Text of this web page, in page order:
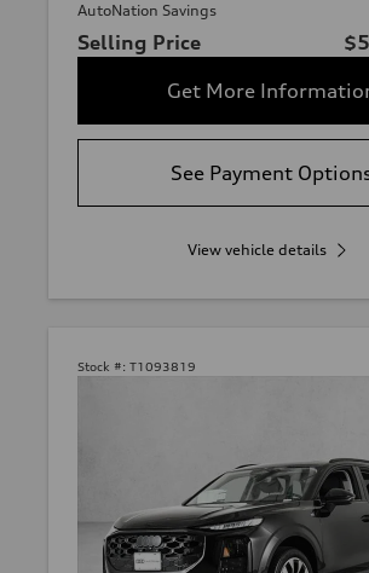
AutoNation Savings
Selling Price
Get More
See Payment
View vehicle details
Stock #: T1093819